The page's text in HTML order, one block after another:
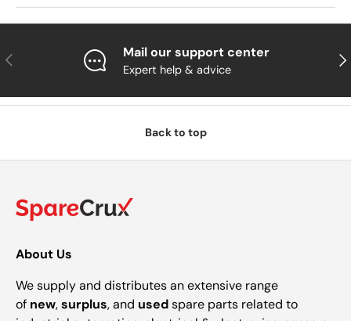
Previous Mail our support center
Expert help & advice
Back to top
About Us
We supply and distributes an extensive range
of new,surplus, and usedspare parts related to